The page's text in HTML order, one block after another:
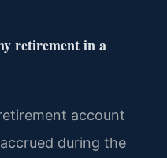
retirement in a
account
during the